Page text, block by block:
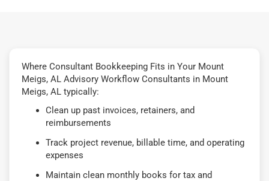
Where Consultant Bookkeeping Fits in Your Mount
Meigs, AL Advisory Workflow Consultants in Mount
Meigs, AL typically:
Clean up past invoices, retainers, and
reimbursements
Track project revenue, billable time, and operating
expenses
Maintain clean monthly books for tax and